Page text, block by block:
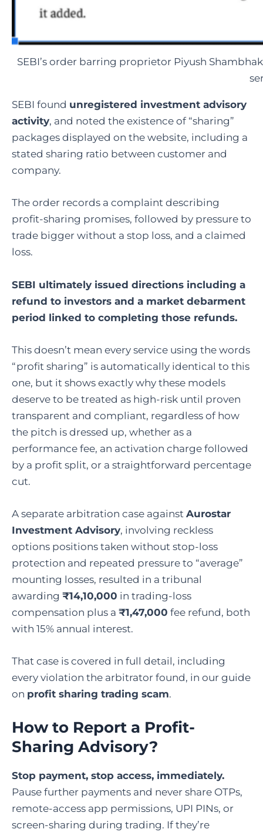
SEBI’s order barring proprietor Piyush
SEBI found unregistered investment advisory
activity, and noted the existence of “sharing”
packages displayed on the website, including a
stated sharing ratio between customer and
company.
The order records a complaint describing
profit-sharing promises, followed by pressure to
trade bigger without a stop loss, and a claimed
loss.
SEBI ultimately issued directions including a
refund to investors and a market debarment
period linked to completing those refunds.
This doesn’t mean every service using the words
“profit sharing” is automatically identical to this
one, but it shows exactly why these models
deserve to be treated as high-risk until proven
transparent and compliant, regardless of how
the pitch is dressed up, whether as a
performance fee, an activation charge followed
by a profit split, or a straightforward percentage
cut.
A separate arbitration case against Aurostar
Investment Advisory, involving reckless
options positions taken without stop-loss
protection and repeated pressure to “average”
mounting losses, resulted in a tribunal
awarding ₹14,10,000 in trading-loss
compensation plus a ₹1,47,000 fee refund, both
with 15% annual interest.
That case is covered in full detail, including
every violation the arbitrator found, in our guide
on profit sharing trading scam.
How to Report a Profit-
Sharing Advisory?
Stop payment, stop access, immediately.
Pause further payments and never share OTPs,
remote-access app permissions, UPI PINs, or
screen-sharing during trading. If they’re